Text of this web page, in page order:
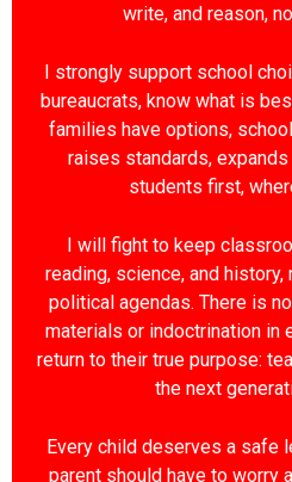
write, and reason,
I strongly support school
bureaucrats, know what is
families have options,
raises standards,
students first,
I will fight to keep
reading, science, and
political agendas. There is
materials or indoctrination in
return to their true purpose:
the next
Every child deserves a safe
parent should have to worry